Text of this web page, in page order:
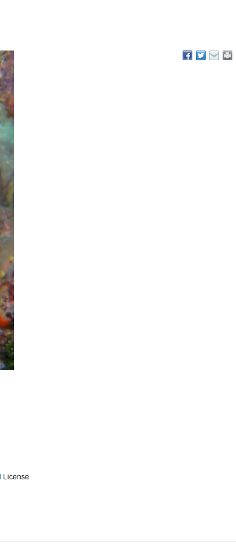
License